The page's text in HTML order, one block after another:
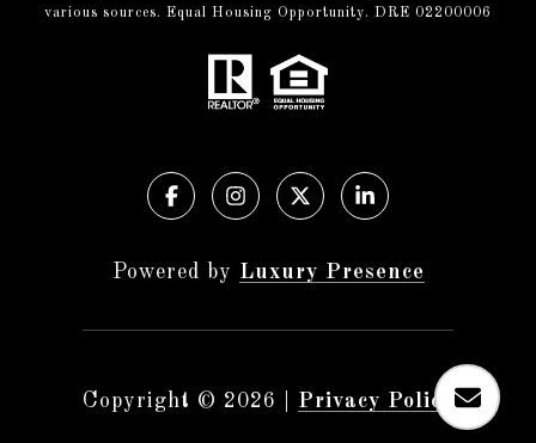
various sources. Equal Housing Opportunity. DRE 02200006
Powered by Luxury Presence
Copyright © 2026 Privacy Policy